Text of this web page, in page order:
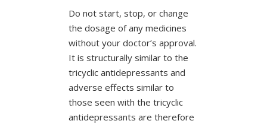
Do not start, stop, or change
the dosage of any medicines
without your doctor’s approval.
It is structurally similar to the
tricyclic antidepressants and
adverse effects similar to
those seen with the tricyclic
antidepressants are therefore